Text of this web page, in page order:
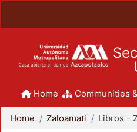
Home Communities
Home Zaloamati Libros -